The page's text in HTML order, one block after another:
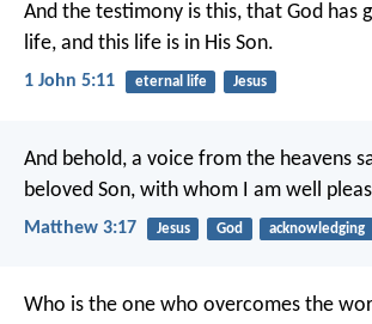
And the testimony is this, that God has
life, and this life is in His Son.
1 John 5:11 eternal life Jesus
And behold, a voice from the heavens
beloved Son, with whom I am well
Matthew 3:17 Jesus God acknowledging
Who is the one who overcomes the